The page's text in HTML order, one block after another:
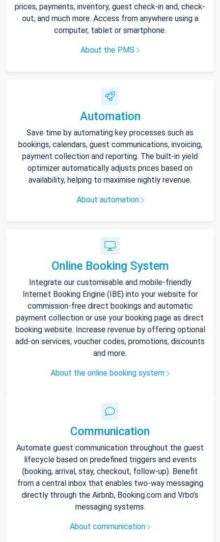
prices, payments, inventory, guest check-in and, check-
out, and much more. Access from anywhere using a
computer, tablet or smartphone.
About the PMS
Automation
Save time by automating key processes such as
bookings, calendars, guest communications, invoicing,
payment collection and reporting. The built-in yield
optimizer automatically adjusts prices based on
availability, helping to maximise nightly revenue.
About automation
Online Booking System
Integrate our customisable and mobile-friendly
Internet Booking Engine (IBE) into your website for
commission-free direct bookings and automatic
payment collection or use your booking page as direct
booking website. Increase revenue by offering optional
add-on services, voucher codes, promotions, discounts
and more.
About the online booking system
Communication
Automate guest communication throughout the guest
lifecycle based on predefined triggers and events
(booking, arrival, stay, checkout, follow-up). Benefit
from a central inbox that enables two-way messaging
directly through the Airbnb, Booking.com and Vrbo’s
messaging systems.
About communication